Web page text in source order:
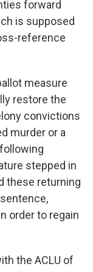
forward
is supposed
reference
measure
restore the
convictions
murder or a
stepped in
these returning
order to regain
the ACLU of